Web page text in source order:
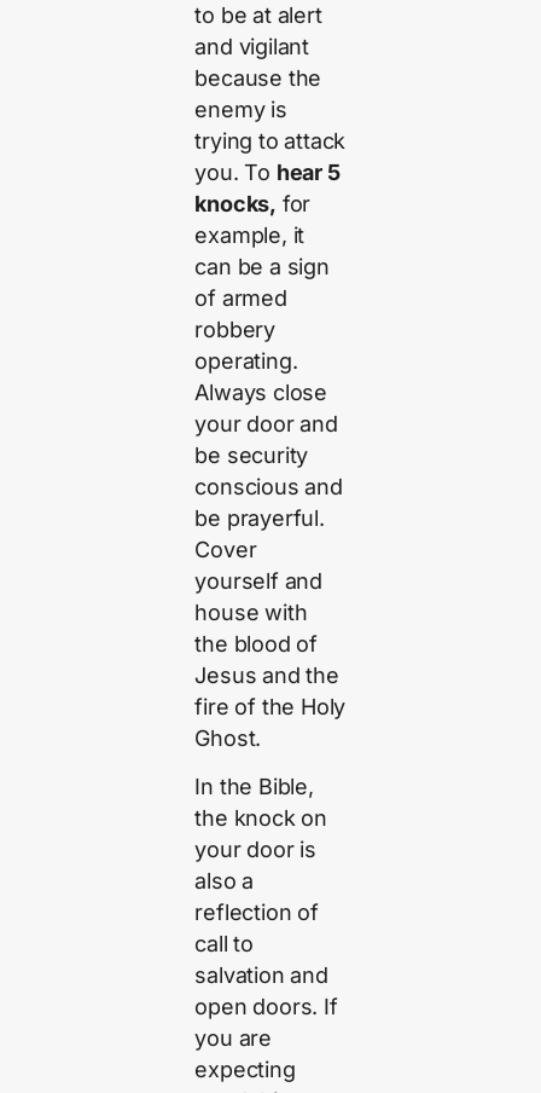
to be at alert
and vigilant
because the
enemy is
trying to attack
you. To hear 5
knocks, for
example, it
can be a sign
of armed
robbery
operating.
Always close
your door and
be security
conscious and
be prayerful.
Cover
yourself and
house with
the blood of
Jesus and the
fire of the Holy
Ghost.
In the Bible,
the knock on
your door is
also a
reflection of
call to
salvation and
open doors. If
you are
expecting